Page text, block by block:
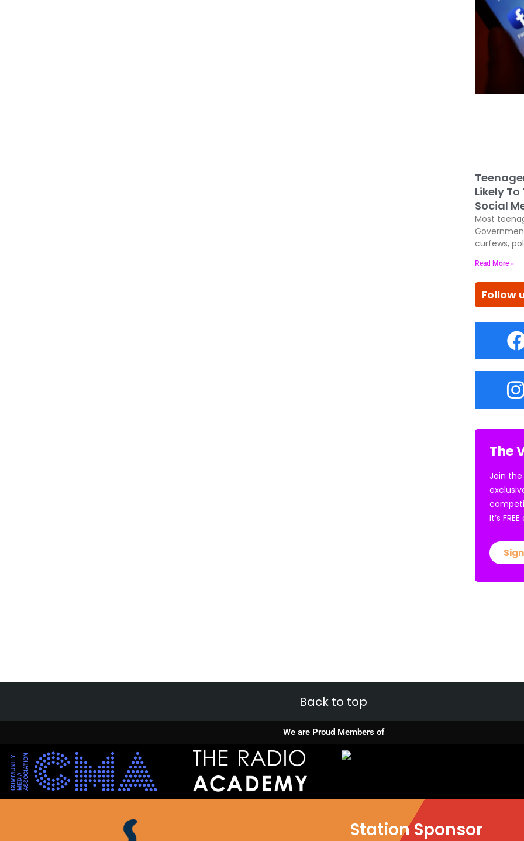
Likely
Social
Most
curfews,
Read More »
Follow
The
Join the
It’s
Back to top
We are Proud Members of
Station Sponsor